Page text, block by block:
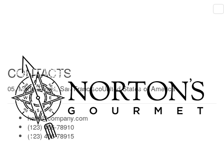
CONTACTS
05, Martin Street, San FranciscoUnited States of America
hello@company.com
(123) 456-78910
(123) 456-78915